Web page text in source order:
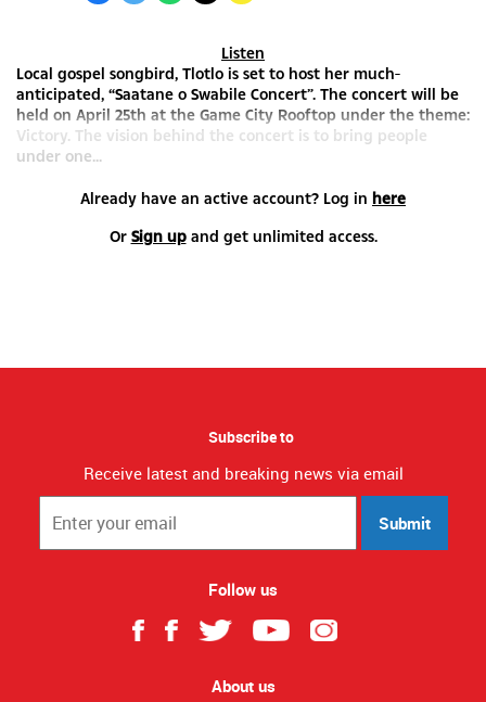
Listen
Local gospel songbird, Tlotlo is set to host her much-
anticipated, “Saatane o Swabile Concert”. The concert will be
held on April 25th at the Game City Rooftop under the theme:
Victory. The vision behind the concert is to bring people
under one...
Already have an active account? Log in here
Or Sign upand get unlimited access.
Subscribe to
Receive latest and breaking news via email
Submit
Follow us
About us